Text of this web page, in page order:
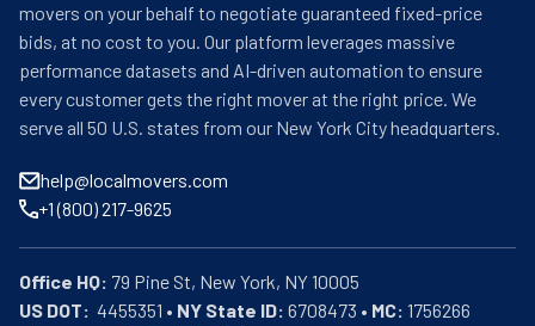
movers on your behalf to negotiate guaranteed fixed-price
bids, at no cost to you. Our platform leverages massive
performance datasets and AI-driven automation to ensure
every customer gets the right mover at the right price. We
serve all 50 U.S. states from our New York City headquarters.
help@localmovers.com
+1 (800) 217-9625
Office HQ:
US DOT:
  4455351 •
NY State ID: 6708473 • MC: 1756266